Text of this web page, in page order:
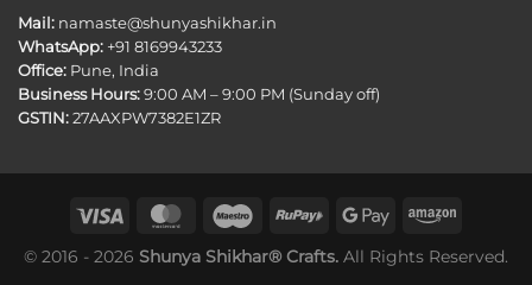
Mail: namaste@shunyashikhar.in
WhatsApp: +91 8169943233
Office: Pune, India
Business Hours: 9:00 AM – 9:00 PM (Sunday off)
GSTIN: 27AAXPW7382E1ZR
© 2016 - 2026 Shunya Shikhar® Crafts. All Rights Reserved.